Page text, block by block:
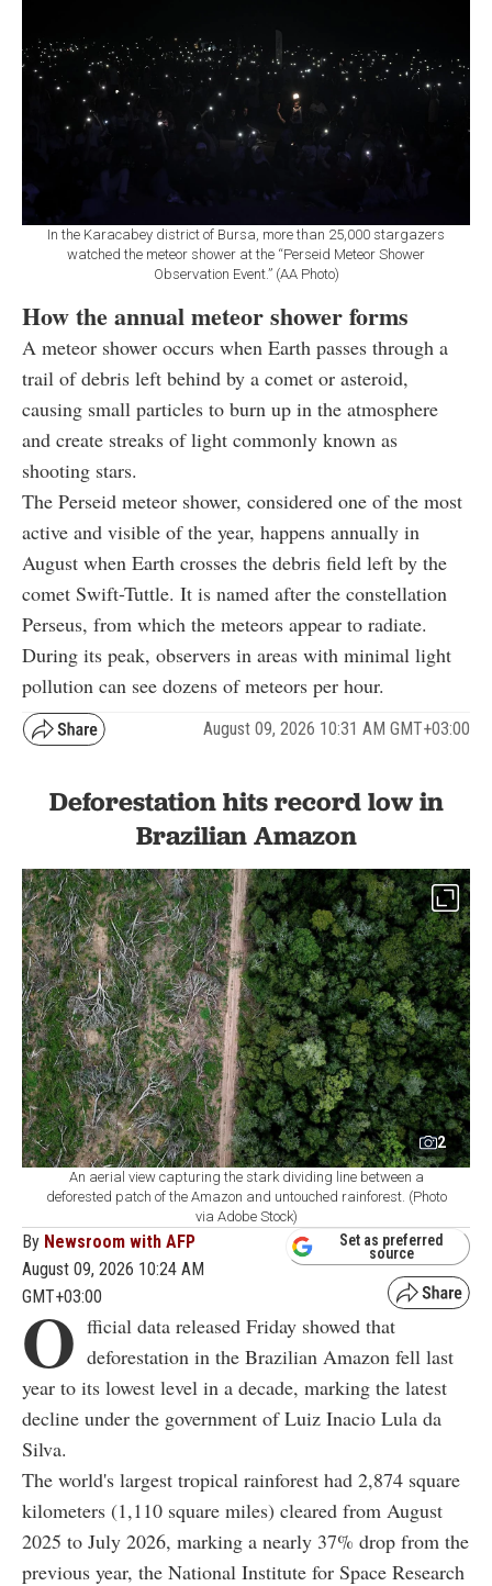
In the Karacabey district of Bursa, more than 25,000 stargazers
watched the meteor shower at the “Perseid Meteor Shower
Observation Event.” (AA Photo)
How the annual meteor shower forms
A meteor shower occurs when Earth passes through a
trail of debris left behind by a comet or asteroid,
causing small particles to burn up in the atmosphere
and create streaks of light commonly known as
shooting stars.
The Perseid meteor shower, considered one of the most
active and visible of the year, happens annually in
August when Earth crosses the debris field left by the
comet Swift-Tuttle. It is named after the constellation
Perseus, from which the meteors appear to radiate.
During its peak, observers in areas with minimal light
pollution can see dozens of meteors per hour.
August 09, 2026 10:31 AM GMT+03:00
Deforestation hits record low in
Brazilian Amazon
2
An aerial view capturing the stark dividing line between a
deforested patch of the Amazon and untouched rainforest. (Photo
via Adobe Stock)
By Newsroom with AFP
August 09, 2026 10:24 AM
GMT+03:00
Set as preferred
source
O fficial data released Friday showed that
deforestation in the Brazilian Amazon fell last
year to its lowest level in a decade, marking the latest
decline under the government of Luiz Inacio Lula da
Silva.
The world's largest tropical rainforest had 2,874 square
kilometers (1,110 square miles) cleared from August
2025 to July 2026, marking a nearly 37% drop from the
previous year, the National Institute for Space Research